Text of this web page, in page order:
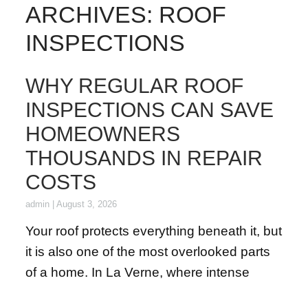
ARCHIVES: ROOF
INSPECTIONS
WHY REGULAR ROOF
INSPECTIONS CAN SAVE
HOMEOWNERS
THOUSANDS IN REPAIR
COSTS
admin August 3, 2026
Your roof protects everything beneath it, but
it is also one of the most overlooked parts
of a home. In La Verne, where intense